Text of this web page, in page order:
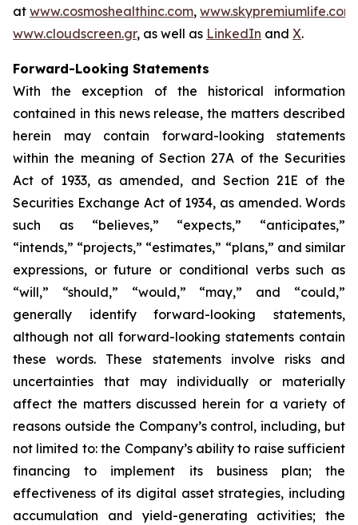
at www.cosmoshealthinc.com, www.skypremiumlife.com
www.cloudscreen.gr, as well as LinkedIn and X.
Forward-Looking Statements
With the exception of the historical information
contained in this news release, the matters described
herein may contain forward-looking statements
within the meaning of Section 27A of the Securities
Act of 1933, as amended, and Section 21E of the
Securities Exchange Act of 1934, as amended. Words
such as “believes,” “expects,” “anticipates,”
“intends,” “projects,” “estimates,” “plans,” and similar
expressions, or future or conditional verbs such as
“will,” “should,” “would,” “may,” and “could,”
generally identify forward-looking statements,
although not all forward-looking statements contain
these words. These statements involve risks and
uncertainties that may individually or materially
affect the matters discussed herein for a variety of
reasons outside the Company’s control, including, but
not limited to: the Company’s ability to raise sufficient
financing to implement its business plan; the
effectiveness of its digital asset strategies, including
accumulation and yield-generating activities; the